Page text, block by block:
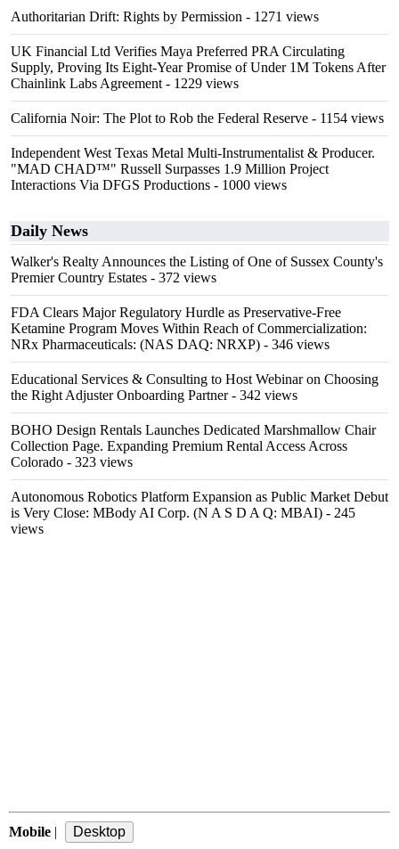
Authoritarian Drift: Rights by Permission - 1271 views
UK Financial Ltd Verifies Maya Preferred PRA Circulating
Supply, Proving Its Eight-Year Promise of Under 1M Tokens After
Chainlink Labs Agreement - 1229 views
California Noir: The Plot to Rob the Federal Reserve - 1154 views
Independent West Texas Metal Multi-Instrumentalist & Producer.
"MAD CHAD™" Russell Surpasses 1.9 Million Project
Interactions Via DFGS Productions - 1000 views
Daily News
Walker's Realty Announces the Listing of One of Sussex County's
Premier Country Estates - 372 views
FDA Clears Major Regulatory Hurdle as Preservative-Free
Ketamine Program Moves Within Reach of Commercialization:
NRx Pharmaceuticals: (NAS DAQ: NRXP) - 346 views
Educational Services & Consulting to Host Webinar on Choosing
the Right Adjuster Onboarding Partner- 342 views
BOHO Design Rentals Launches Dedicated Marshmallow Chair
Collection Page. Expanding Premium Rental Access Across
Colorado - 323 views
Autonomous Robotics Platform Expansion as Public Market Debut
is Very Close: MBody AI Corp. (N A S D A Q: MBAI) - 245
views
Mobile |